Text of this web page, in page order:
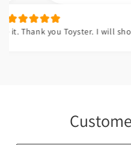
you Toyster. I will shop again